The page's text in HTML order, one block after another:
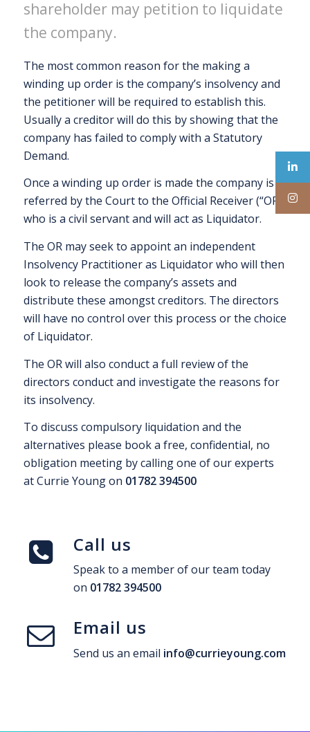
shareholder may petition to liquidate
the company.
The most common reason for the making a
winding up order is the company’s insolvency and
the petitioner will be required to establish this.
Usually a creditor will do this by showing that the
company has failed to comply with a Statutory
Demand.
Once a winding up order is made the company is
referred by the Court to the Official Receiver (“OR”)
who is a civil servant and will act as Liquidator.
The OR may seek to appoint an independent
Insolvency Practitioner as Liquidator who will then
look to release the company’s assets and
distribute these amongst creditors. The directors
will have no control over this process or the choice
of Liquidator.
The OR will also conduct a full review of the
directors conduct and investigate the reasons for
its insolvency.
To discuss compulsory liquidation and the
alternatives please book a free, confidential, no
obligation meeting by calling one of our experts
at Currie Young on 01782 394500
Call us
Speak to a member of our team today
on 01782 394500
Email us
Send us an email info@currieyoung.com